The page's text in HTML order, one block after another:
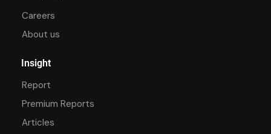
Careers
About us
Insight
Report
Premium Reports
Articles